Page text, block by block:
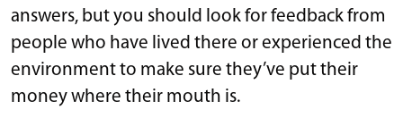
answers, but you should look for feedback from
people who have lived there or experienced the
environment to make sure they’ve put their
money where their mouth is.